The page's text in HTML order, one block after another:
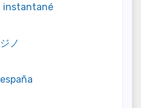
instantané
ノ